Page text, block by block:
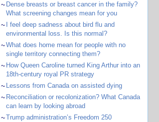
~ Dense breasts or breast cancer in the family?
What screening changes mean for you
~
I feel deep sadness about bird flu and
environmental loss. Is this normal?
~What does home mean for people with no
single territory connecting them?
~ How Queen Caroline turned King Arthur into an
18th-century royal PR strategy
~ Lessons from Canada on assisted dying
~ Reconciliation or recolonization? What Canada
can learn by looking abroad
~Trump administration’s Freedom 250